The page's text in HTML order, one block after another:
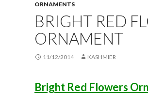
ORNAMENTS
BRIGHT RED
ORNAMENT
11/12/2014 KASHMIER
Bright Red Flowers